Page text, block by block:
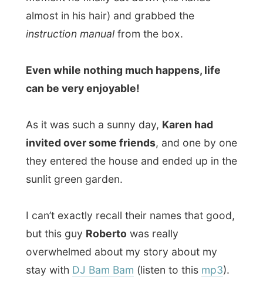
but this guy Roberto was really
DJ Bam Bam is the local London hero with
his Breakfast Show onKissFM
And as Dan had invited me on my website,
through this show, Roberto almost couldn’t
believe that I even stayed for-a-day with
Harbor, in a cinema with almost only
celebrities present.
Shawn, Dan’s brother whom I met